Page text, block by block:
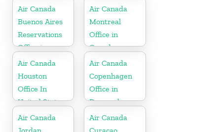
Thailand
Air Canada
Buenos Aires
Reservations
Office in
Argentina
Air Canada
Montreal
Office in
Canada
Air Canada
Houston
Office In
United States
Air Canada
Copenhagen
Office in
Denmark
Air Canada
Air Canada